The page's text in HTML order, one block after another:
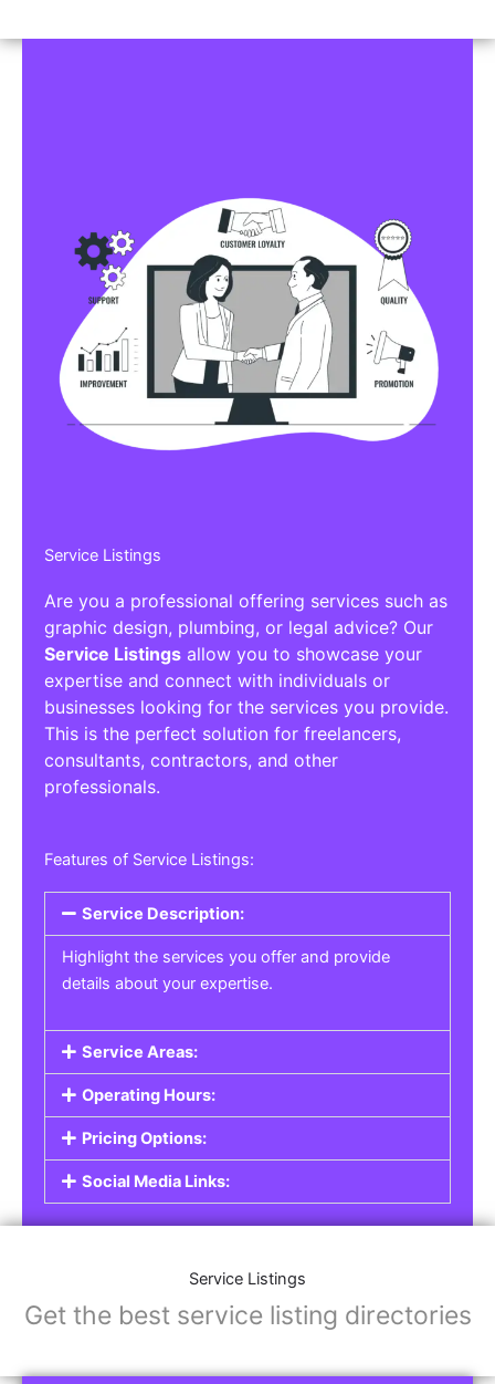
Service Listings
Are you a professional offering services such as
graphic design, plumbing, or legal advice? Our
Service Listings allow you to showcase your
expertise and connect with individuals or
businesses looking for the services you provide.
This is the perfect solution for freelancers,
consultants, contractors, and other
professionals.
Features of Service Listings:
Service Description:
Highlight the services you offer and provide
details about your expertise.
Service Areas:
Operating Hours:
Pricing Options:
Social Media Links:
Service Listings
Get the best service listing directories